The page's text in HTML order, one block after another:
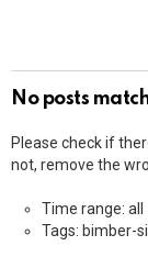
No posts
Please check if
not, remove the
Time range: all
Tags: bimber-